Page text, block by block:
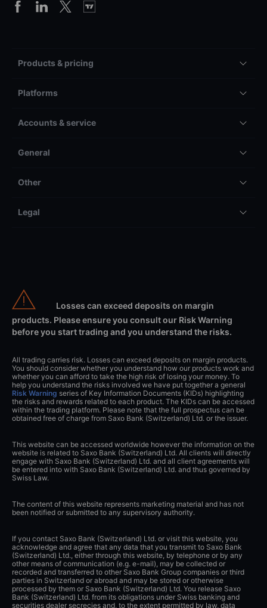
Products & pricing
Platforms
Accounts & service
General
Other
Legal
Losses can exceed deposits on margin
products. Please ensure you consult our Risk Warning
before you start trading and you understand the risks.
All trading carries risk. Losses can exceed deposits on margin products.
You should consider whether you understand how our products work and
whether you can afford to take the high risk of losing your money. To
help you understand the risks involved we have put together a general
Risk Warning series of Key Information Documents (KIDs) highlighting
the risks and rewards related to each product. The KIDs can be accessed
within the trading platform. Please note that the full prospectus can be
obtained free of charge from Saxo Bank (Switzerland) Ltd. or the issuer.
This website can be accessed worldwide however the information on the
website is related to Saxo Bank (Switzerland) Ltd. All clients will directly
engage with Saxo Bank (Switzerland) Ltd. and all client agreements will
be entered into with Saxo Bank (Switzerland) Ltd. and thus governed by
Swiss Law.
The content of this website represents marketing material and has not
been notified or submitted to any supervisory authority.
If you contact Saxo Bank (Switzerland) Ltd. or visit this website, you
acknowledge and agree that any data that you transmit to Saxo Bank
(Switzerland) Ltd., either through this website, by telephone or by any
other means of communication (e.g. e-mail), may be collected or
recorded and transferred to other Saxo Bank Group companies or third
parties in Switzerland or abroad and may be stored or otherwise
processed by them or Saxo Bank (Switzerland) Ltd. You release Saxo
Bank (Switzerland) Ltd. from its obligations under Swiss banking and
securities dealer secrecies and, to the extent permitted by law, data